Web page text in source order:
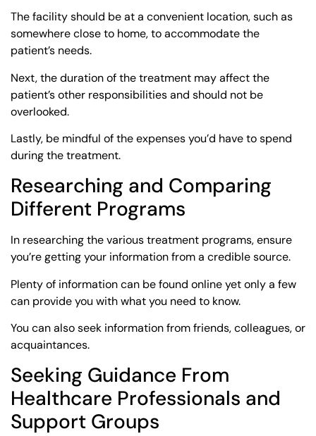
The facility should be at a convenient location, such as
somewhere close to home, to accommodate the
patient’s needs.
Next, the duration of the treatment may affect the
patient’s other responsibilities and should not be
overlooked.
Lastly, be mindful of the expenses you’d have to spend
during the treatment.
Researching and Comparing
Different Programs
In researching the various treatment programs, ensure
you’re getting your information from a credible source.
Plenty of information can be found online yet only a few
can provide you with what you need to know.
You can also seek information from friends, colleagues, or
acquaintances.
Seeking Guidance From
Healthcare Professionals and
Support Groups